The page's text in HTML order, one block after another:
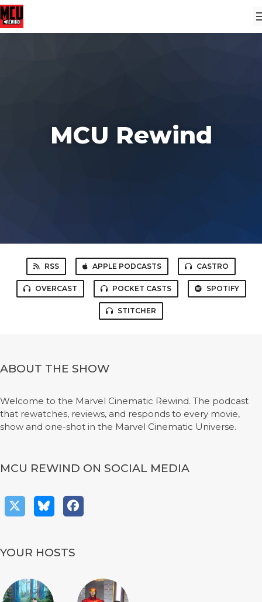
MCU Rewind
RSS APPLE PODCASTS CASTRO
OVERCAST POCKET CASTS SPOTIFY
STITCHER
ABOUT THE SHOW
Welcome to the Marvel Cinematic Rewind. The podcast
that rewatches, reviews, and responds to every movie,
show and one-shot in the Marvel Cinematic Universe.
MCU REWIND ON SOCIAL MEDIA
YOUR HOSTS